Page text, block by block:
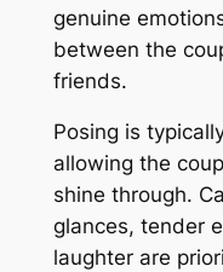
genuine
between the
friends.
Posing is
allowing the
shine through.
glances, tender
laughter are